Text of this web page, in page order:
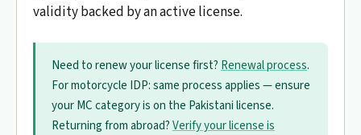
validity backed by an active license.
Need to renew your license first? Renewal process.
For motorcycle IDP: same process applies — ensure
your MC category is on the Pakistani license.
Returning from abroad?Verify your license is